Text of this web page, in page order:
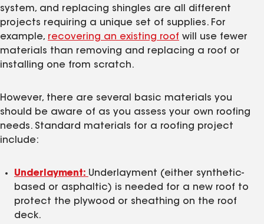
system, and replacing shingles are all different
projects requiring a unique set of supplies. For
example, recovering an existing roof will use fewer
materials than removing and replacing a roof or
installing one from scratch.
However, there are several basic materials you
should be aware of as you assess your own roofing
needs. Standard materials for a roofing project
include:
Underlayment: Underlayment (either synthetic-
based or asphaltic) is needed for a new roof to
protect the plywood or sheathing on the roof
deck.